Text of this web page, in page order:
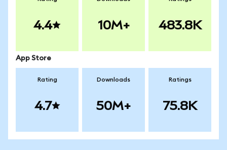
4.4 10M+ 483.8K
App Store
Rating
4.7
Downloads
50M+
Ratings
75.8K